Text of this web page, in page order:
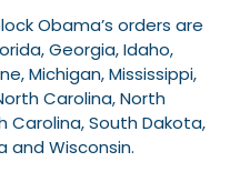
Obama’s orders are
Georgia, Idaho,
Michigan, Mississippi,
Carolina, North
Carolina, South Dakota,
and Wisconsin.